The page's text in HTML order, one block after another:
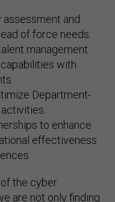
and
of force needs.
management
with
Department-
to enhance
effectiveness
the cyber
are not only finding